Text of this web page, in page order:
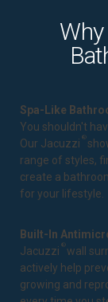
Spa-Like
You shouldn't
Our Jacuzzi ®
range of styles,
create a
for your lifestyle.
Built-In
Jacuzzi ®wall
actively help
growing and